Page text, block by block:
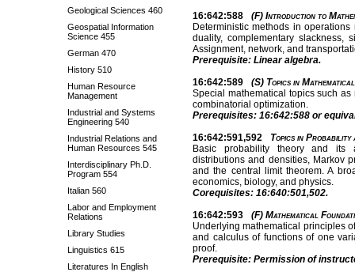
Geological Sciences 460
Geospatial Information
Science 455
German 470
History 510
Human Resource
Management
Industrial and Systems
Engineering 540
Industrial Relations and
Human Resources 545
Interdisciplinary Ph.D.
Program 554
Italian 560
Labor and Employment
Relations
Library Studies
Linguistics 615
Literatures In English
16:642:588
(F) Introduction to
Deterministic methods in
duality, complementary slackness,
Assignment, network, and
Prerequisite: Linear algebra.
16:642:589
(S) Topics in
Special mathematical topics such
combinatorial optimization.
Prerequisites: 16:642:588 or
16:642:591,592
Topics in
Basic probability theory and its
distributions and densities, Markov
and the central limit theorem. A
economics, biology, and physics.
Corequisites: 16:640:501,502.
16:642:593
(F) Mathematical
Underlying mathematical principles
and calculus of functions of one
proof.
Prerequisite: Permission of